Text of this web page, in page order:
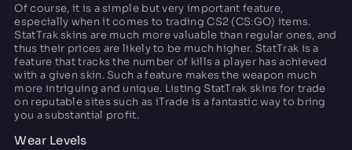
Of course, it is a simple but very important feature,
especially when it comes to trading CS2 (CS:GO) items.
StatTrak skins are much more valuable than regular ones, and
thus their prices are likely to be much higher. StatTrak is a
feature that tracks the number of kills a player has achieved
with a given skin. Such a feature makes the weapon much
more intriguing and unique. Listing StatTrak skins for trade
on reputable sites such as iTrade is a fantastic way to bring
you a substantial profit.
Wear Levels